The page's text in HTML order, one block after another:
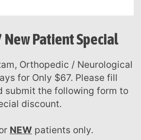
New Patient Special
for Only $67. Please fill
submit the following form to
discount.
NEW patients only.